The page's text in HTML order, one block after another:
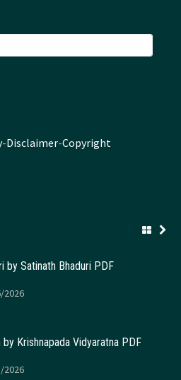
-Disclaimer-Copyright
by Satinath Bhaduri PDF
2026
by Krishnapada Vidyaratna PDF
2026